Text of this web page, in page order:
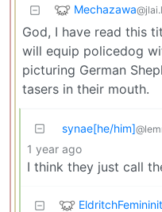
Mechazawa
God, I have read this
will equip policedog
picturing German
tasers in their mouth.
synae[he/him]
1 year ago
I think they just call